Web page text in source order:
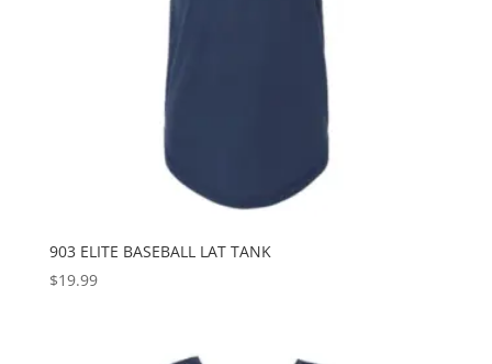
903 ELITE BASEBALL LAT TANK
$19.99